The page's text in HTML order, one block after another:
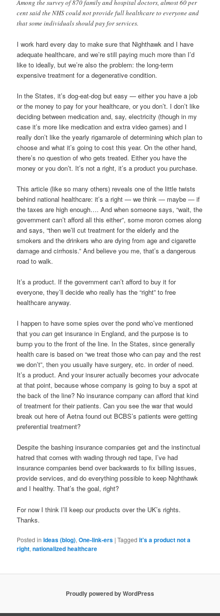
Among the survey of 870 family and hospital doctors, almost 60 per
cent said the NHS could not provide full healthcare to everyone and
that some individuals should pay for services.
I work hard every day to make sure that Nighthawk and I have
adequate healthcare, and we’re still paying much more than I’d
like to ideally, but we’re also the problem: the long-term
expensive treatment for a degenerative condition.
In the States, it’s dog-eat-dog but easy — either you have a job
or the money to pay for your healthcare, or you don’t. I don’t like
deciding between medication and, say, electricity (though in my
case it’s more like medication and extra video games) and I
really don’t like the yearly rigamarole of determining which plan to
choose and what it’s going to cost this year. On the other hand,
there’s no question of who gets treated. Either you have the
money or you don’t. It’s not a right, it’s a product you purchase.
This article (like so many others) reveals one of the little twists
behind national healthcare: it’s a right — we think — maybe — if
the taxes are high enough…. And when someone says, “wait, the
government can’t afford all this either”, some moron comes along
and says, “then we’ll cut treatment for the elderly and the
smokers and the drinkers who are dying from age and cigarette
damage and cirrhosis.” And believe you me, that’s a dangerous
road to walk.
It’s a product. If the government can’t afford to buy it for
everyone, they’ll decide who really has the “right” to free
healthcare anyway.
I happen to have some spies over the pond who’ve mentioned
that youcan get insurance in England, and the purpose is to
bump you to the front of the line. In the States, since generally
health care is based on “we treat those who can pay and the rest
we don’t”, then you usually have surgery, etc. in order of need.
It’s a product. And your insurer actually becomes your advocate
at that point, because whose company is going to buy a spot at
the back of the line? No insurance company can afford that kind
of treatment for their patients. Can you see the war that would
break out here of Aetna found out BCBS’s patients were getting
preferential treatment?
Despite the bashing insurance companies get and the instinctual
hatred that comes with wading through red tape, I’ve had
insurance companies bend over backwards to fix billing issues,
provide services, and do everything possible to keep Nighthawk
and I healthy. That’s the goal, right?
For now I think I’ll keep our products over the UK’s rights.
Thanks.
Posted in Ideas (blog),One-link-ers |Tagged it's a product not a
right,nationalized healthcare
Proudly powered by WordPress